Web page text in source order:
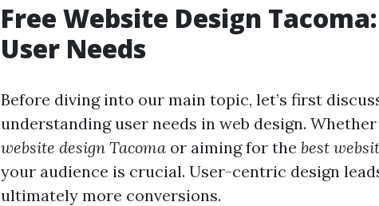
Free Website Design
User Needs
Before diving into our main topic, let’s first
understanding user needs in web design.
website design Tacoma or aiming for the best
your audience is crucial. User-centric design
ultimately more conversions.